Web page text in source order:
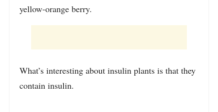
yellow-orange berry.
What’s interesting about insulin plants is that they
contain insulin.